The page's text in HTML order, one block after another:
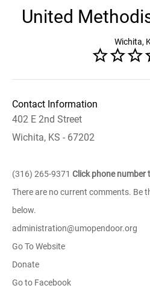
United
Wichita,
Contact Information
402 E 2nd Street
Wichita, KS - 67202
(316) 265-9371 Click phone number
There are no current comments. Be
below.
administration@umopendoor.org
Go To Website
Donate
Go to Facebook